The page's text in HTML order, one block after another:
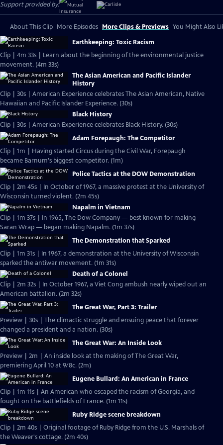
Support provided by:
About This Clip More Episodes More Clips & Previews You Might Also
Earthkeeping: Toxic Racism
Clip | 4m 33s | Learn about the beginning of the environmental justice
movement. (4m 33s)
The Asian American and Pacific Islander
History
Clip | 30s | American Experience celebrates The Asian American, Native
Hawaiian and Pacific Islander Experience. (30s)
Black History
Clip | 30s | American Experience celebrates Black History. (30s)
Adam Forepaugh: The Competitor
Clip | 1m | Having started Circus during the Civil War, Forepaugh
became Barnum's biggest competitor. (1m)
Police Tactics at the DOW Demonstration
Clip | 2m 45s | In October of 1967, a massive protest at the University of
Wisconsin turned violent. (2m 45s)
Napalm in Vietnam
Clip | 1m 37s | In 1965, The Dow Company — best known for making
Saran Wrap — began making Napalm. (1m 37s)
The Demonstration that Sparked
Clip | 1m 31s | In 1967, a demonstration at the University of Wisconsin
sparked the antiwar movement. (1m 31s)
Death of a Colonel
Clip | 2m 32s | In October 1967, a Viet Cong ambush nearly wiped out an
American battalion. (2m 32s)
The Great War, Part 3: Trailer
Preview | 30s | The climactic struggle and ensuing peace that forever
changed a president and a nation. (30s)
The Great War: An Inside Look
Preview | 2m | An inside look at the making of The Great War,
premiering April 10 at 9/8c. (2m)
Eugene Bullard: An American in France
Clip | 1m 11s | An American who escaped the racism of Georgia, and
fought on the battlefields of France. (1m 11s)
Ruby Ridge scene breakdown
Clip | 2m 40s | Original footage of Ruby Ridge from the U.S. Marshals of
the Weaver's cottage. (2m 40s)